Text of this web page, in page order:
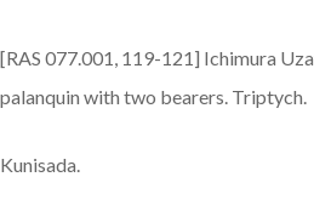
[RAS 077.001, 119-121] Ichimura
palanquin with two bearers. Triptych.
Kunisada.